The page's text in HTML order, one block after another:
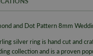
and Dot Pattern 8mm
silver ring is hand cut and
collection and is a proven